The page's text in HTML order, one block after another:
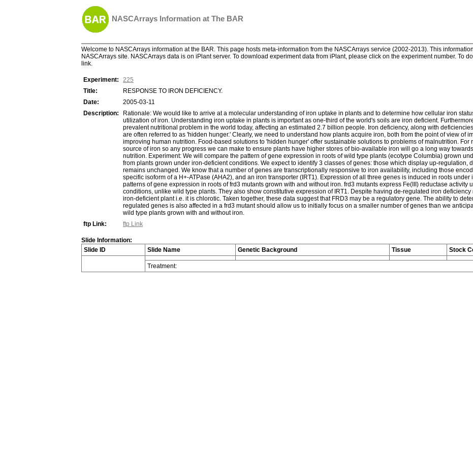
NASCArrays Information at The BAR
Welcome to NASCArrays information at the BAR. This page hosts meta-information from the NASCArrays service (2002-2013). This
NASCArrays site. NASCArrays data is on iPlant server. To download experiment data from iPlant, please click on the experiment number. To
link.
Experiment:
225
Title:
RESPONSE TO IRON DEFICIENCY.
Date:
2005-03-11
Description:
Rationale: We would like to arrive at a molecular understanding of iron uptake in plants and to determine how cellular iron
utilization of iron. Understanding iron uptake in plants is important as one-third of the world's soils are iron deficient.
prevalent nutritional problem in the world today, affecting an estimated 2.7 billion people. Iron deficiency, along with
are often referred to as 'hidden hunger.' Clearly, we need to understand how plants acquire iron, both from the point of view of
improving human nutrition. Food-based solutions to 'hidden hunger' offer sustainable solutions to problems of malnutrition. For
source of iron so any progress we can make to ensure plants have higher stores of bio-available iron will go a long way
nutrition. Experiment: We will compare the pattern of gene expression in roots of wild type plants (ecotype Columbia) grown
from plants grown under iron-deficient conditions. We expect to identify 3 classes of genes: those which display up-regulation,
remains unchanged. We know that a number of genes are transcriptionally responsive to iron availability, including those
specific isoform of a H+-ATPase (AHA2), and an iron transporter (IRT1). Expression of all three genes is induced in roots
patterns of gene expression in roots of frd3 mutants grown with and without iron. frd3 mutants express Fe(III) reductase activity
conditions, unlike wild type plants. They also show constitutive expression of IRT1. Despite having de-regulated iron
iron-deficient plant i.e. it is chlorotic. Taken together, these data suggest that FRD3 may be a regulatory gene. The ability to
regulated genes is also affected in a frd3 mutant should allow us to initially focus on a smaller number of genes than we
wild type plants grown with and without iron.
ftp Link:
ftp Link
Slide Information:
Slide ID
Slide Name Genetic Background Tissue Stock
Treatment: